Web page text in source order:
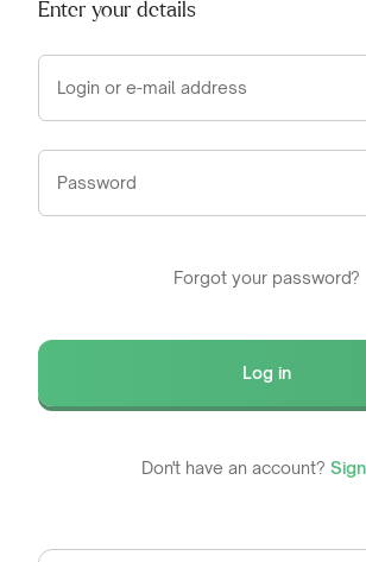
Enter your details
Login or e-mail address
Password
Forgot your password?
Log in
Don't have an account?